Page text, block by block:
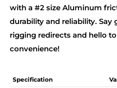
with a #2 size Aluminum
durability and reliability. Say
rigging redirects and hello
convenience!
Specification